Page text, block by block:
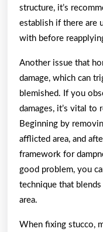
structure, it’s
establish if there are
with before
Another issue that
damage, which can
blemished. If you
damages, it’s vital to
Beginning by
afflicted area, and
framework for
good problem, you
technique that
area.
When fixing stucco,